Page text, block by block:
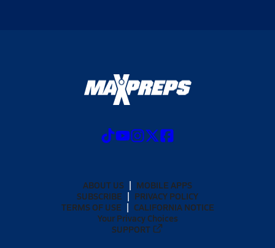
ABOUT US
MOBILE APPS
SUBSCRIBE
PRIVACY POLICY
TERMS OF USE
CALIFORNIA NOTICE
Your Privacy Choices
SUPPORT